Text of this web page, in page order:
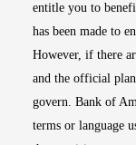
entitle you to
has been made to
However, if there
and the official
govern. Bank of
terms or language